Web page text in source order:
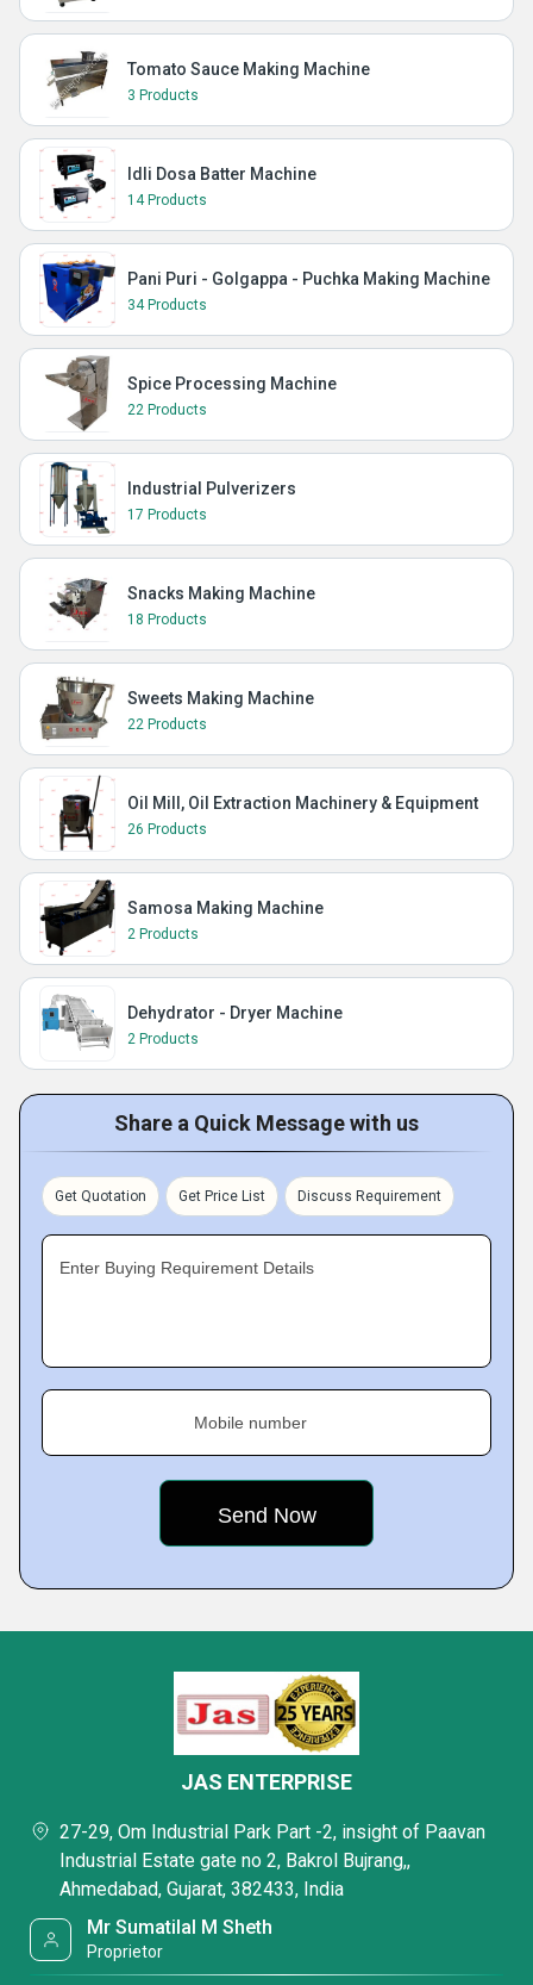
Tomato Sauce Making Machine
3 Products
Idli Dosa Batter Machine
14 Products
Pani Puri - Golgappa - Puchka Making Machine
34 Products
Spice Processing Machine
22 Products
Industrial Pulverizers
17 Products
Snacks Making Machine
18 Products
Sweets Making Machine
22 Products
Oil Mill, Oil Extraction Machinery & Equipment
26 Products
Samosa Making Machine
2 Products
Dehydrator - Dryer Machine
2 Products
Share a Quick Message with us
Get Quotation Get Price List Discuss Requirement
Enter Buying Requirement Details
Mobile number
JAS ENTERPRISE
27-29, Om Industrial Park Part -2, insight of Paavan
Industrial Estate gate no 2, Bakrol Bujrang,,
Ahmedabad, Gujarat, 382433, India
Mr Sumatilal M Sheth
Proprietor